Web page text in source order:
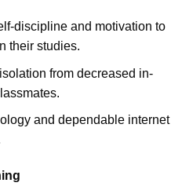
discipline and motivation to
their studies.
from decreased in-
and dependable internet